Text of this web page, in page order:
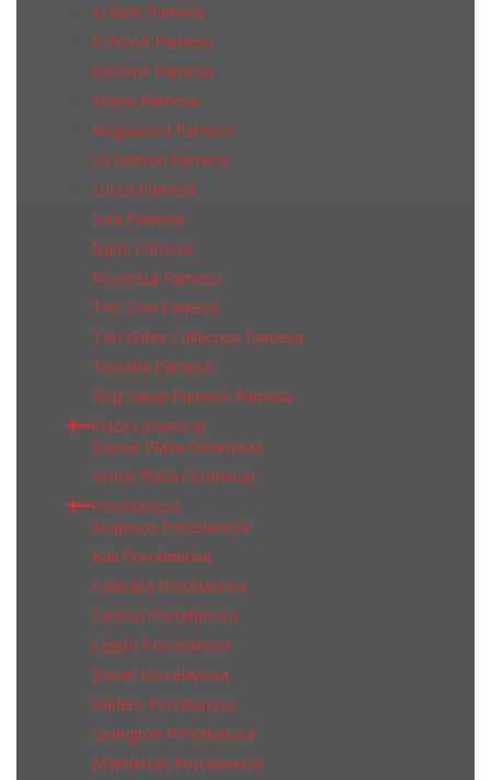
K-Slate Pamesa
K-Wood Pamesa
Kashmir Pamesa
Kenya Pamesa
Kingswood Pamesa
La Maison Pamesa
Lucca Pamesa
Luni Pamesa
Narni Pamesa
Provenza Pamesa
T4U Soul Pamesa
T4U White Collection Pamesa
Tresana Pamesa
Под Заказ Pamesa Pamesa
Plaza Ceramicas
Dorset Plaza Ceramicas
Venus Plaza Ceramicas
Porcelanosa
Acapulco Porcelanosa
Bali Porcelanosa
Calacata Porcelanosa
Cancun Porcelanosa
Ceppo Porcelanosa
Dover Porcelanosa
Harlem Porcelanosa
Lexington Porcelanosa
Manhattan Porcelanosa